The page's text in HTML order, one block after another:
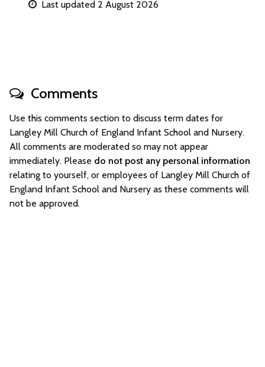
Last updated 2 August 2026
Comments
Use this comments section to discuss term dates for
Langley Mill Church of England Infant School and Nursery.
All comments are moderated so may not appear
immediately. Please do not post any personal information
relating to yourself, or employees of Langley Mill Church of
England Infant School and Nursery as these comments will
not be approved.